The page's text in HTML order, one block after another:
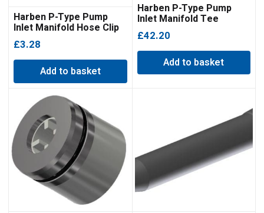
Harben P-Type Pump
Inlet Manifold Hose Clip
Double Bonded
£3.28
Add to basket
Harben P-Type Pump
Inlet Manifold Tee
Moulding
£42.20
Add to basket